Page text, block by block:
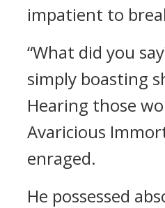
impatient to
“What did you
simply boasting
Hearing those
Avaricious
enraged.
He possessed